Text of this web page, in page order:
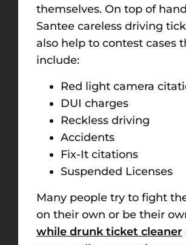
themselves. On top of
Santee careless driving
also help to contest cases
include:
Red light camera
DUI charges
Reckless driving
Accidents
Fix-It citations
Suspended Licenses
Many people try to fight
on their own or be their
while drunk ticket cleaner